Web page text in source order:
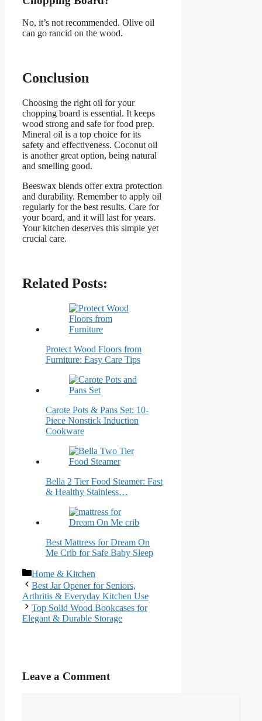
No, it’s not recommended. Olive oil
can go rancid on the wood.
Conclusion
Choosing the right oil for your
chopping board is essential. It keeps
wood strong and safe for food prep.
Mineral oil is a top choice for its
safety and effectiveness. Coconut oil
is another great option, being natural
and smelling good.
Beeswax blends offer extra protection
and durability. Remember to apply oil
regularly for the best results. Care for
your board, and it will last for years.
Your kitchen deserves this simple yet
crucial care.
Related Posts:
Protect Wood Floors from
Furniture: Easy Care Tips
Carote Pots & Pans Set: 10-
Piece Nonstick Induction
Cookware
Bella 2 Tier Food Steamer: Fast
& Healthy Stainless…
Best Mattress for Dream On
Me Crib for Safe Baby Sleep
Categories
Home & Kitchen
Best Jar Opener for Seniors,
Arthritis & Everyday Kitchen Use
Top Solid Wood Bookcases for
Elegant & Durable Storage
Leave a Comment